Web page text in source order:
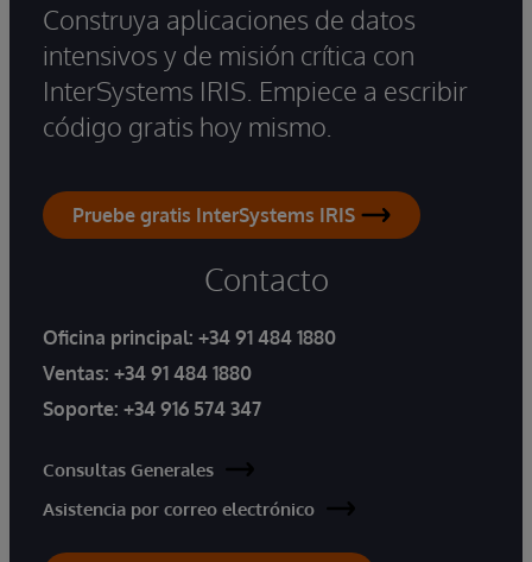
Construya aplicaciones de datos
intensivos y de misión crítica con
InterSystems IRIS. Empiece a escribir
código gratis hoy mismo.
Pruebe gratis InterSystems IRIS
Contacto
Oficina principal: +34 91 484 1880
Ventas: +34 91 484 1880
Soporte: +34 916 574 347
Consultas Generales
Asistencia por correo electrónico